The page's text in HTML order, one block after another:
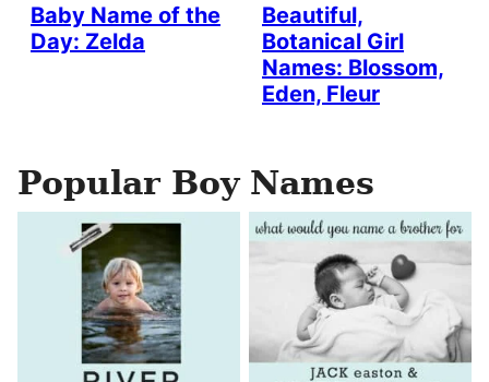
Baby Name of the
Day: Zelda
Beautiful,
Botanical Girl
Names: Blossom,
Eden, Fleur
Popular Boy Names